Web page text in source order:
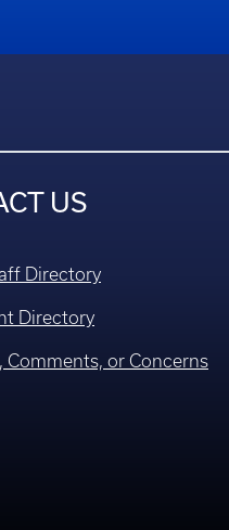
US
Directory
Directory
Comments, or Concerns